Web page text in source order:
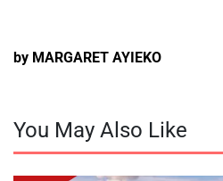
by MARGARET AYIEKO
You May Also Like